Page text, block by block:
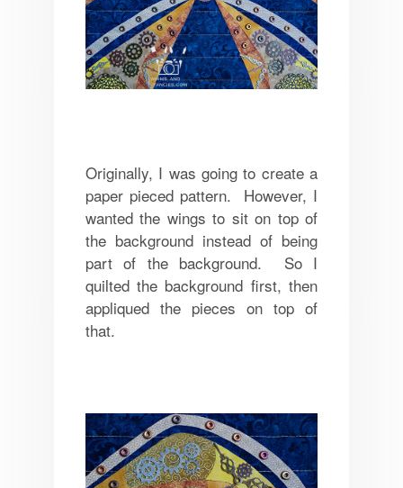
Originally, I was going to create a
paper pieced pattern. However, I
wanted the wings to sit on top of
the background instead of being
part of the background. So I
quilted the background first, then
appliqued the pieces on top of
that.